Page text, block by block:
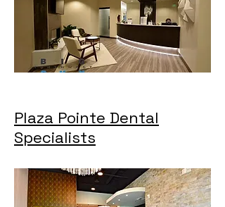
Plaza Pointe Dental
Specialists